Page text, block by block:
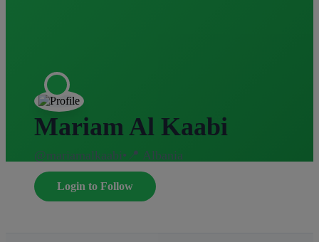
Mariam Al Kaabi
@mariamalkaabi• 📍 Albania
Login to Follow